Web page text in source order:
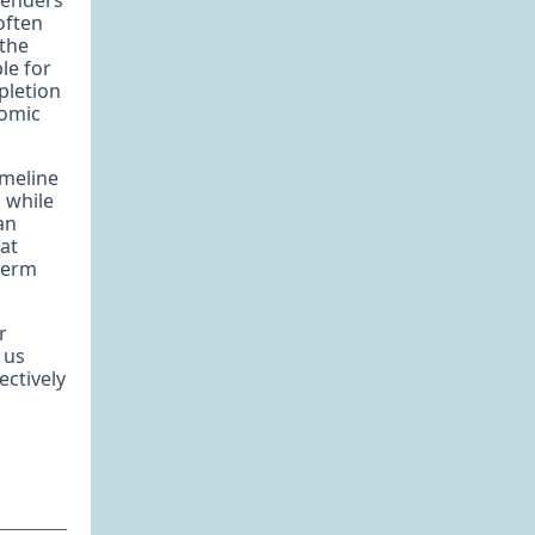
for
while